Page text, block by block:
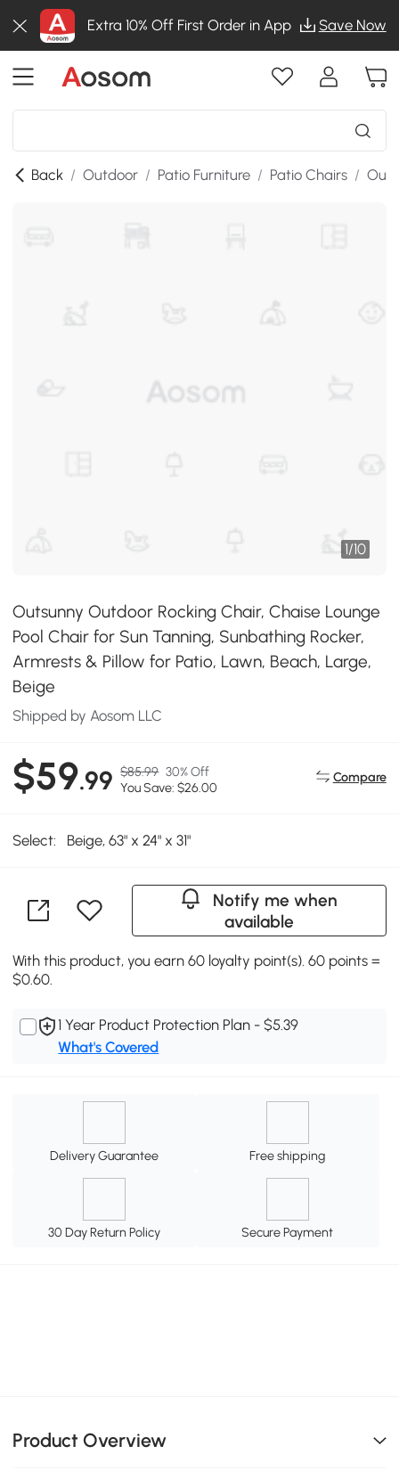
Extra 10% Off First Order in App Save Now
Back / Outdoor / Patio Furniture / Patio Chairs /
1/10
Outsunny Outdoor Rocking Chair, Chaise Lounge
Pool Chair for Sun Tanning, Sunbathing Rocker,
Armrests & Pillow for Patio, Lawn, Beach, Large,
Beige
Shipped by Aosom LLC
$59.99 $85.99 30% Off
You Save: $26.00
Compare
Select: Beige, 63" x 24" x 31"
Notify me when
available
With this product, you earn 60 loyalty point(s). 60 points =
$0.60.
1 Year Product Protection Plan - $5.39
What's Covered
Delivery Guarantee Free shipping
30 Day Return Policy Secure Payment
Product Overview